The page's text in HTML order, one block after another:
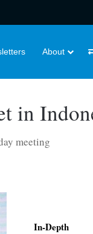
About
in
meeting
In-Depth